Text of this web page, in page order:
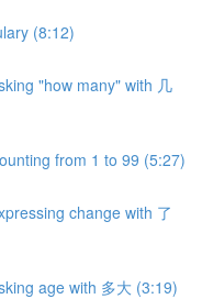
(8:12)
"how many" with 几
from 1 to 99 (5:27)
change with 了
age with 多大 (3:19)